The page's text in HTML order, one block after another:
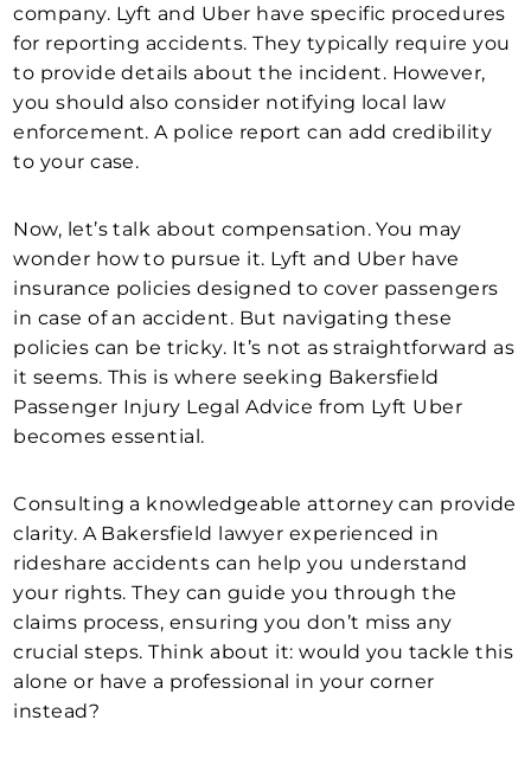
company. Lyft and Uber have specific procedures
for reporting accidents. They typically require you
to provide details about the incident. However,
you should also consider notifying local law
enforcement. A police report can add credibility
to your case.
Now, let’s talk about compensation. You may
wonder how to pursue it. Lyft and Uber have
insurance policies designed to cover passengers
in case of an accident. But navigating these
policies can be tricky. It’s not as straightforward as
it seems. This is where seeking Bakersfield
Passenger Injury Legal Advice from Lyft Uber
becomes essential.
Consulting a knowledgeable attorney can provide
clarity. A Bakersfield lawyer experienced in
rideshare accidents can help you understand
your rights. They can guide you through the
claims process, ensuring you don’t miss any
crucial steps. Think about it: would you tackle this
alone or have a professional in your corner
instead?